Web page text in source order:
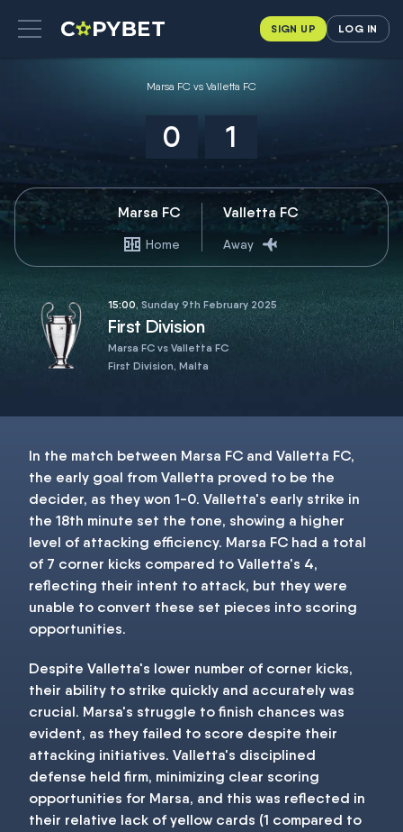
SIGN UP LOG IN
Marsa FC vs Valletta FC
0 1
Marsa FC
Home
Valletta FC
Away
15:00, Sunday 9th February 2025
First Division
Marsa FC vs Valletta FC
First Division, Malta
In the match between Marsa FC and Valletta FC,
the early goal from Valletta proved to be the
decider, as they won 1-0. Valletta's early strike in
the 18th minute set the tone, showing a higher
level of attacking efficiency. Marsa FC had a total
of 7 corner kicks compared to Valletta's 4,
reflecting their intent to attack, but they were
unable to convert these set pieces into scoring
opportunities.
Despite Valletta's lower number of corner kicks,
their ability to strike quickly and accurately was
crucial. Marsa's struggle to finish chances was
evident, as they failed to score despite their
attacking initiatives. Valletta's disciplined
defense held firm, minimizing clear scoring
opportunities for Marsa, and this was reflected in
their relative lack of yellow cards (1 compared to